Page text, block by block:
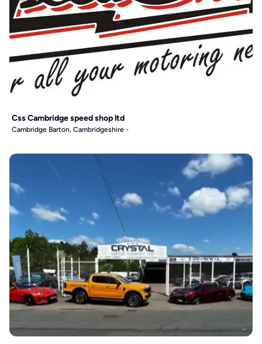
Css Cambridge speed shop ltd
Cambridge Barton, Cambridgeshire